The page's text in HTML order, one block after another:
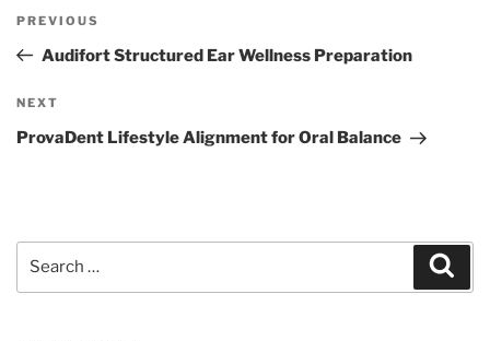
Previous
Post
PREVIOUS
Audifort Structured Ear Wellness Preparation
Next
Post
NEXT
ProvaDent Lifestyle Alignment for Oral Balance